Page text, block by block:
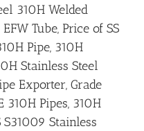
310H Welded
Tube, Price of SS
Pipe, 310H
Stainless Steel
Exporter, Grade
310H Pipes, 310H
S31009 Stainless